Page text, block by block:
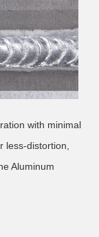
with minimal
less-distortion,
Aluminum